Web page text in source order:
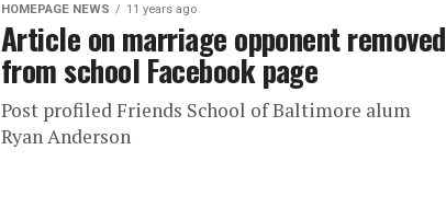
HOMEPAGE NEWS 11 years ago
Article on marriage opponent removed
from school Facebook page
Post profiled Friends School of Baltimore alum
Ryan Anderson